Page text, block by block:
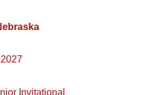
Invitational